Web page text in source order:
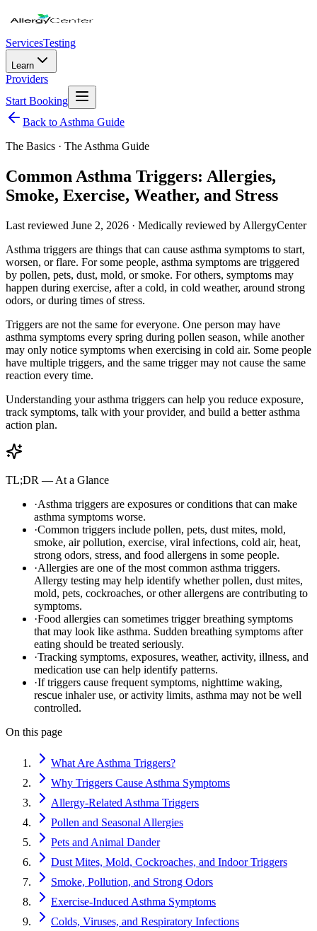
ServicesTesting
Learn
Providers
Start Booking
Back to Asthma Guide
The Basics · The Asthma Guide
Common Asthma Triggers: Allergies,
Smoke, Exercise, Weather, and Stress
Last reviewed June 2, 2026 · Medically reviewed by AllergyCenter
Asthma triggers are things that can cause asthma symptoms to start,
worsen, or flare. For some people, asthma symptoms are triggered
by pollen, pets, dust, mold, or smoke. For others, symptoms may
happen during exercise, after a cold, in cold weather, around strong
odors, or during times of stress.
Triggers are not the same for everyone. One person may have
asthma symptoms every spring during pollen season, while another
may only notice symptoms when exercising in cold air. Some people
have multiple triggers, and the same trigger may not cause the same
reaction every time.
Understanding your asthma triggers can help you reduce exposure,
track symptoms, talk with your provider, and build a better asthma
action plan.
TL;DR — At a Glance
·Asthma triggers are exposures or conditions that can make
asthma symptoms worse.
·Common triggers include pollen, pets, dust mites, mold,
smoke, air pollution, exercise, viral infections, cold air, heat,
strong odors, stress, and food allergens in some people.
·Allergies are one of the most common asthma triggers.
Allergy testing may help identify whether pollen, dust mites,
mold, pets, cockroaches, or other allergens are contributing to
symptoms.
·Food allergies can sometimes trigger breathing symptoms
that may look like asthma. Sudden breathing symptoms after
eating should be treated seriously.
·Tracking symptoms, exposures, weather, activity, illness, and
medication use can help identify patterns.
·If triggers cause frequent symptoms, nighttime waking,
rescue inhaler use, or activity limits, asthma may not be well
controlled.
On this page
What Are Asthma Triggers?
Why Triggers Cause Asthma Symptoms
Allergy-Related Asthma Triggers
Pollen and Seasonal Allergies
Pets and Animal Dander
Dust Mites, Mold, Cockroaches, and Indoor Triggers
Smoke, Pollution, and Strong Odors
Exercise-Induced Asthma Symptoms
Colds, Viruses, and Respiratory Infections